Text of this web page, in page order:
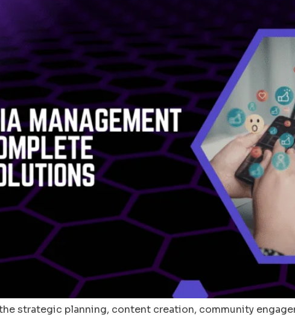
strategic planning, content creation, community